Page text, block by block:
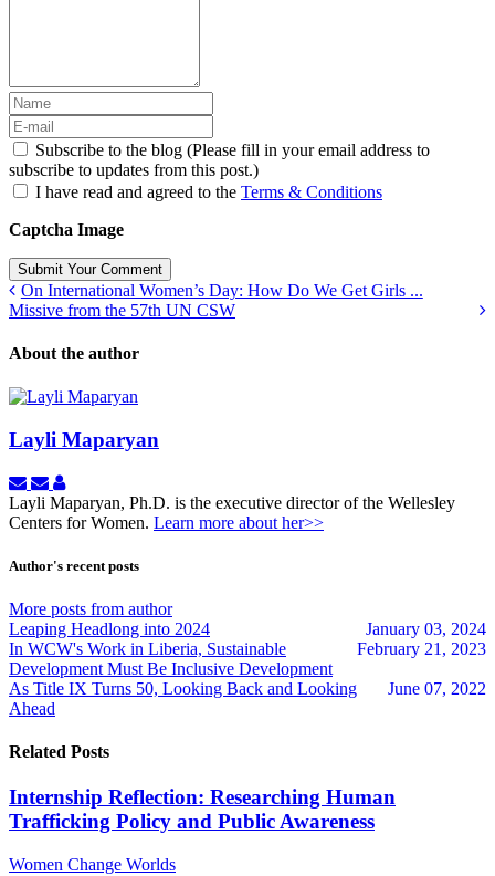
Subscribe to the blog (Please fill in your email address to
subscribe to updates from this post.)
I have read and agreed to the Terms & Conditions
Captcha Image
Submit Your Comment
On International Women’s Day: How Do We Get Girls ...
Missive from the 57th UN CSW
About the author
Layli Maparyan
Subscribe
to
updates
author
Unsubscribe
to
updates
author
Layli
Maparyan
Layli Maparyan, Ph.D. is the executive director of the Wellesley
Centers for Women. Learn more about her>>
Author's recent posts
More posts from author
January 03, 2024
Leaping Headlong into 2024
February 21, 2023
In WCW's Work in Liberia, Sustainable
Development Must Be Inclusive Development
June 07, 2022
As Title IX Turns 50, Looking Back and Looking
Ahead
Related Posts
Internship Reflection: Researching Human
Trafficking Policy and Public Awareness
Women Change Worlds